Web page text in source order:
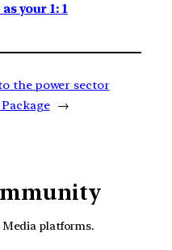
your 1: 1
the power sector
→
Media platforms.